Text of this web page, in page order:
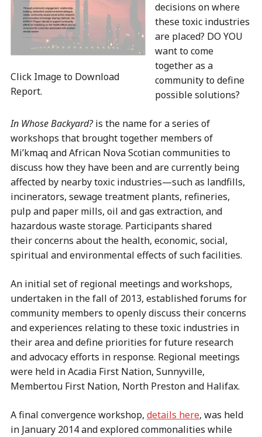
Click Image to Download
Report.
decisions on where
these toxic industries
are placed? DO YOU
want to come
together as a
community to define
possible solutions?
In Whose Backyard?is the name for a series of
workshops that brought together members of
Mi’kmaq and African Nova Scotian communities to
discuss how they have been and are currently being
affected by nearby toxic industries—such as landfills,
incinerators, sewage treatment plants, refineries,
pulp and paper mills, oil and gas extraction, and
hazardous waste storage. Participants shared
their concerns about the health, economic, social,
spiritual and environmental effects of such facilities.
An initial set of regional meetings and workshops,
undertaken in the fall of 2013, established forums for
community members to openly discuss their concerns
and experiences relating to these toxic industries in
their area and define priorities for future research
and advocacy efforts in response. Regional meetings
were held in Acadia First Nation, Sunnyville,
Membertou First Nation, North Preston and Halifax.
A final convergence workshop, details here, was held
in January 2014 and explored commonalities while